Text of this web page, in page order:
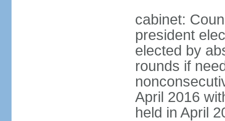
cabinet:
president
elected by
rounds if
April 2016
held in April